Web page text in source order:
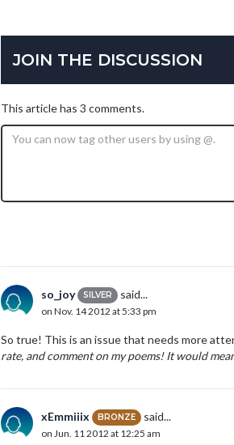
JOIN THE DISCUSSION
This article has 3 comments.
so_joy SILVER said...
on Nov. 14 2012 at 5:33 pm
So true! This is an issue that needs more
rate, and comment on my poems! It would
xEmmiiix BRONZE said...
on Jun. 11 2012 at 12:25 am